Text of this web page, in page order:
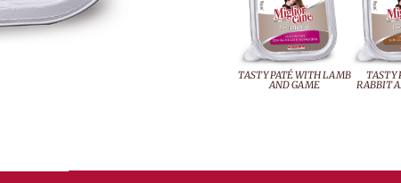
TASTY PATÉ WITH LAMB
AND GAME
TASTY
RABBIT